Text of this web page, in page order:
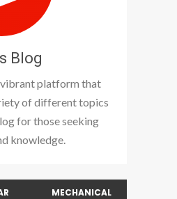
Blog
vibrant platform that
of different topics
for those seeking
knowledge.
MECHANICAL